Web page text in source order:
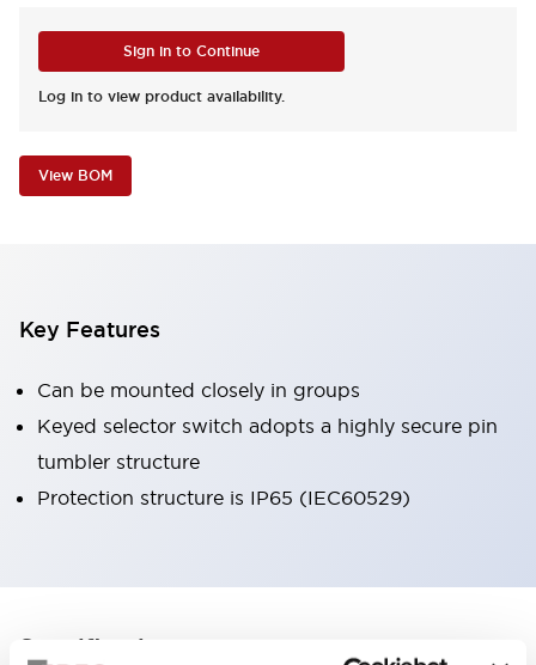
Sign in to Continue
Log in to view product availability.
View BOM
Key Features
Can be mounted closely in groups
Keyed selector switch adopts a highly secure pin
tumbler structure
Protection structure is IP65 (IEC60529)
Specifications